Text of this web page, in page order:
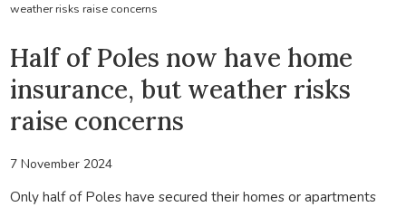
weather risks raise concerns
Half of Poles now have home
insurance, but weather risks
raise concerns
7 November 2024
Only half of Poles have secured their homes or apartments